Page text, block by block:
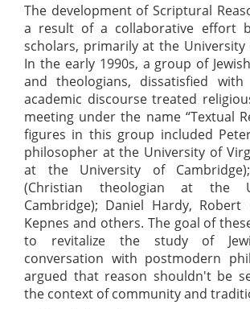
The development of Scriptural
a result of a collaborative effort
scholars, primarily at the University
In the early 1990s, a group of
and theologians, dissatisfied
academic discourse treated
meeting under the name “Textual
figures in this group included
philosopher at the University of
at the University of
(Christian theologian at the
Cambridge); Daniel Hardy, Robert
Kepnes and others. The goal of
to revitalize the study of
conversation with postmodern
argued that reason shouldn't be
the context of community and